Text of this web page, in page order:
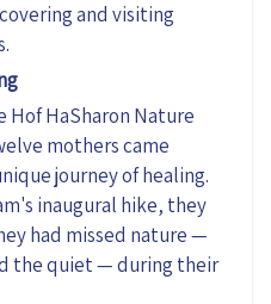
and visiting
HofHaSharon Nature
mothers came
journey of healing.
inaugural hike, they
had missed nature —
the quiet — during their